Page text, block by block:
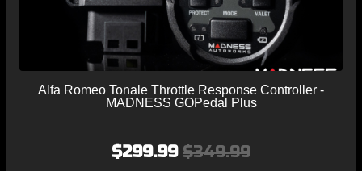
Alfa Romeo Tonale Throttle Response Controller -
MADNESS GOPedal Plus
$299.99 $349.99